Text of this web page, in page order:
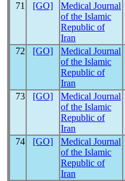
71 [GO]
Medical Journal
of the Islamic
Republic of
Iran
72 [GO]
Medical Journal
of the Islamic
Republic of
Iran
73
[GO]
Medical Journal
of the Islamic
Republic of
Iran
74 [GO]
Medical Journal
of the Islamic
Republic of
Iran